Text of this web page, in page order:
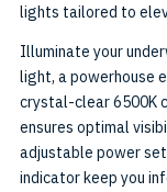
lights tailored to
Illuminate your
light, a powerhouse
crystal-clear 6500K
ensures optimal
adjustable power
indicator keep you